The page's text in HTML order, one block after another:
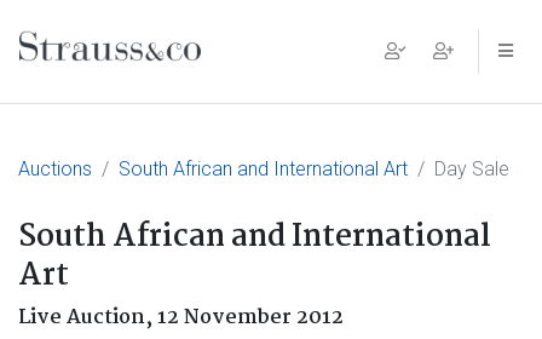
Main Navigation
Auctions South African and International Art Day Sale
South African and International
Art
Live Auction,12 November 2012